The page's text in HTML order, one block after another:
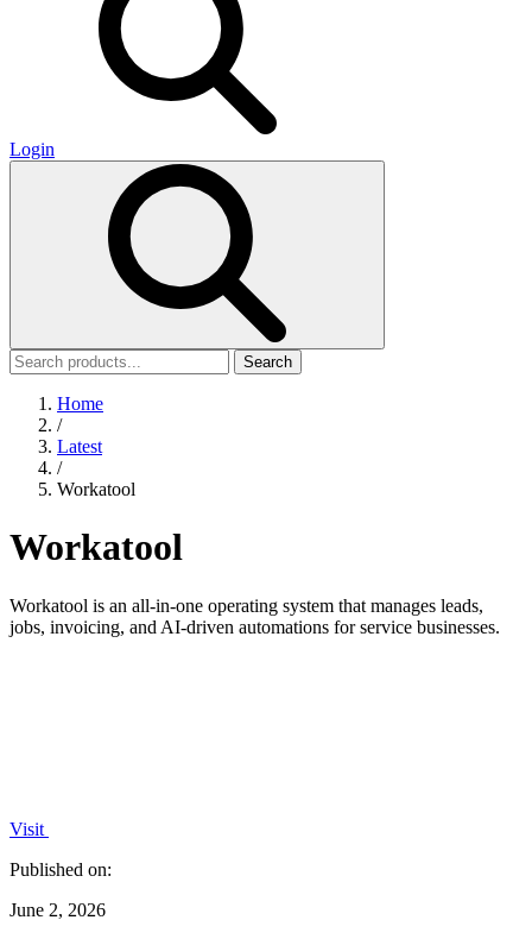
Login
Search
Home
/
Latest
/
Workatool
Workatool
Workatool is an all-in-one operating system that manages leads,
jobs, invoicing, and AI-driven automations for service businesses.
Visit
Published on:
June 2, 2026